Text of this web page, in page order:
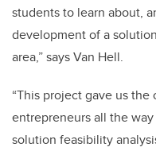
students to learn about,
development of a
area,” says Van Hell.
“This project gave us
entrepreneurs all the
solution feasibility